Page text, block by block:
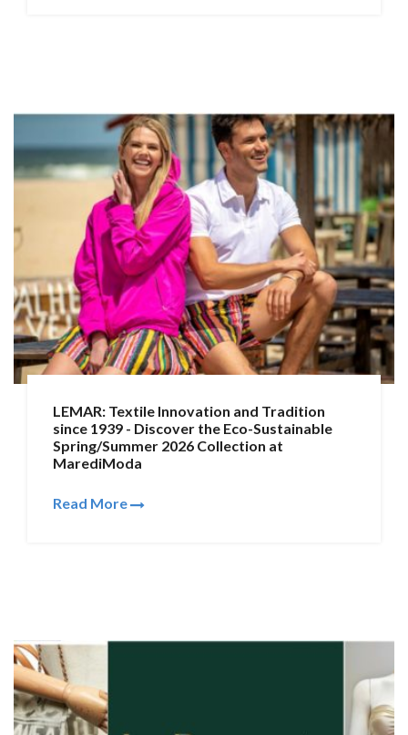
LEMAR: Textile Innovation and Tradition
since 1939 - Discover the Eco-Sustainable
Spring/Summer 2026 Collection at
MarediModa
Read More